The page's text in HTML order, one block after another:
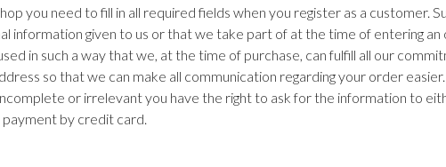
you need to fill in all required fields when you register as a customer.
information given to us or that we take part of at the time of entering
in such a way that we, at the time of purchase, can fulfill all our
so that we can make all communication regarding your order
or irrelevant you have the right to ask for the information to
by credit card.